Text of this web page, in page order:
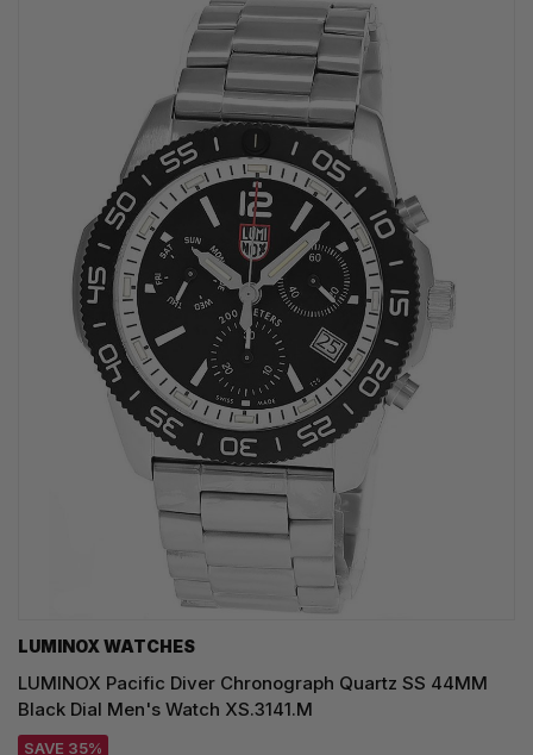
LUMINOX WATCHES
LUMINOX Pacific Diver Chronograph Quartz SS 44MM
Black Dial Men's Watch XS.3141.M
SAVE 35%